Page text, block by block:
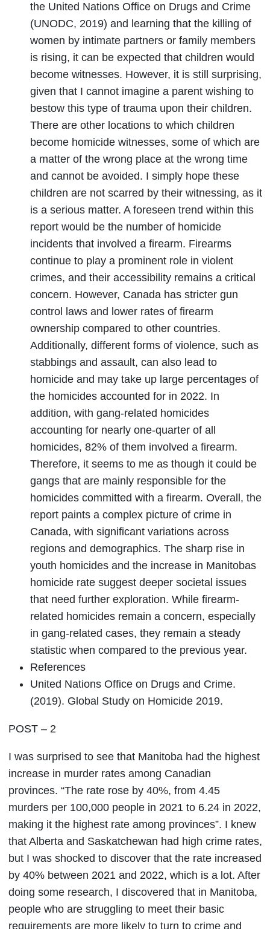
the United Nations Office on Drugs and Crime
(UNODC, 2019) and learning that the killing of
women by intimate partners or family members
is rising, it can be expected that children would
become witnesses. However, it is still surprising,
given that I cannot imagine a parent wishing to
bestow this type of trauma upon their children.
There are other locations to which children
become homicide witnesses, some of which are
a matter of the wrong place at the wrong time
and cannot be avoided. I simply hope these
children are not scarred by their witnessing, as it
is a serious matter. A foreseen trend within this
report would be the number of homicide
incidents that involved a firearm. Firearms
continue to play a prominent role in violent
crimes, and their accessibility remains a critical
concern. However, Canada has stricter gun
control laws and lower rates of firearm
ownership compared to other countries.
Additionally, different forms of violence, such as
stabbings and assault, can also lead to
homicide and may take up large percentages of
the homicides accounted for in 2022. In
addition, with gang-related homicides
accounting for nearly one-quarter of all
homicides, 82% of them involved a firearm.
Therefore, it seems to me as though it could be
gangs that are mainly responsible for the
homicides committed with a firearm. Overall, the
report paints a complex picture of crime in
Canada, with significant variations across
regions and demographics. The sharp rise in
youth homicides and the increase in Manitobas
homicide rate suggest deeper societal issues
that need further exploration. While firearm-
related homicides remain a concern, especially
in gang-related cases, they remain a steady
statistic when compared to the previous year.
References
United Nations Office on Drugs and Crime.
(2019). Global Study on Homicide 2019.
POST – 2
I was surprised to see that Manitoba had the highest
increase in murder rates among Canadian
provinces. “The rate rose by 40%, from 4.45
murders per 100,000 people in 2021 to 6.24 in 2022,
making it the highest rate among provinces”. I knew
that Alberta and Saskatchewan had high crime rates,
but I was shocked to discover that the rate increased
by 40% between 2021 and 2022, which is a lot. After
doing some research, I discovered that in Manitoba,
people who are struggling to meet their basic
requirements are more likely to turn to crime and